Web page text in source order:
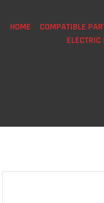
HOME COMPATIBLE